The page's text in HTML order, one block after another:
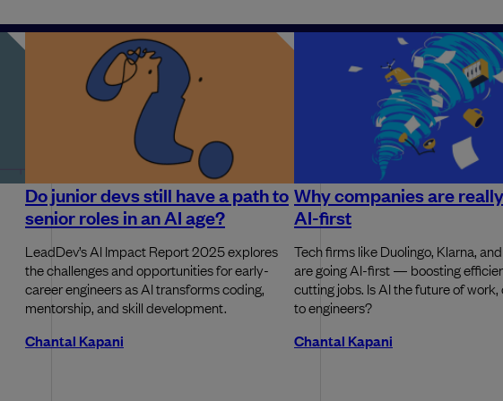
Do junior devs still have a path to
senior roles in an AI age?
LeadDev’s AI Impact Report 2025 explores
the challenges and opportunities for early-
career engineers as AI transforms coding,
mentorship, and skill development.
Chantal Kapani
Why companies are
AI-first
Tech firms like Duolingo, Klarna,
are going AI-first — boosting
cutting jobs. Is AI the future of work,
to engineers?
Chantal Kapani